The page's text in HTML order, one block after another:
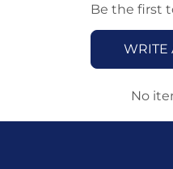
Be the first
WRITE
No